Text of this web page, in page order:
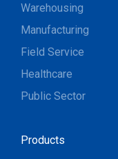
Warehousing
Manufacturing
Field Service
Healthcare
Public Sector
Products